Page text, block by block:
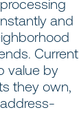
and
Current
value by
they own,